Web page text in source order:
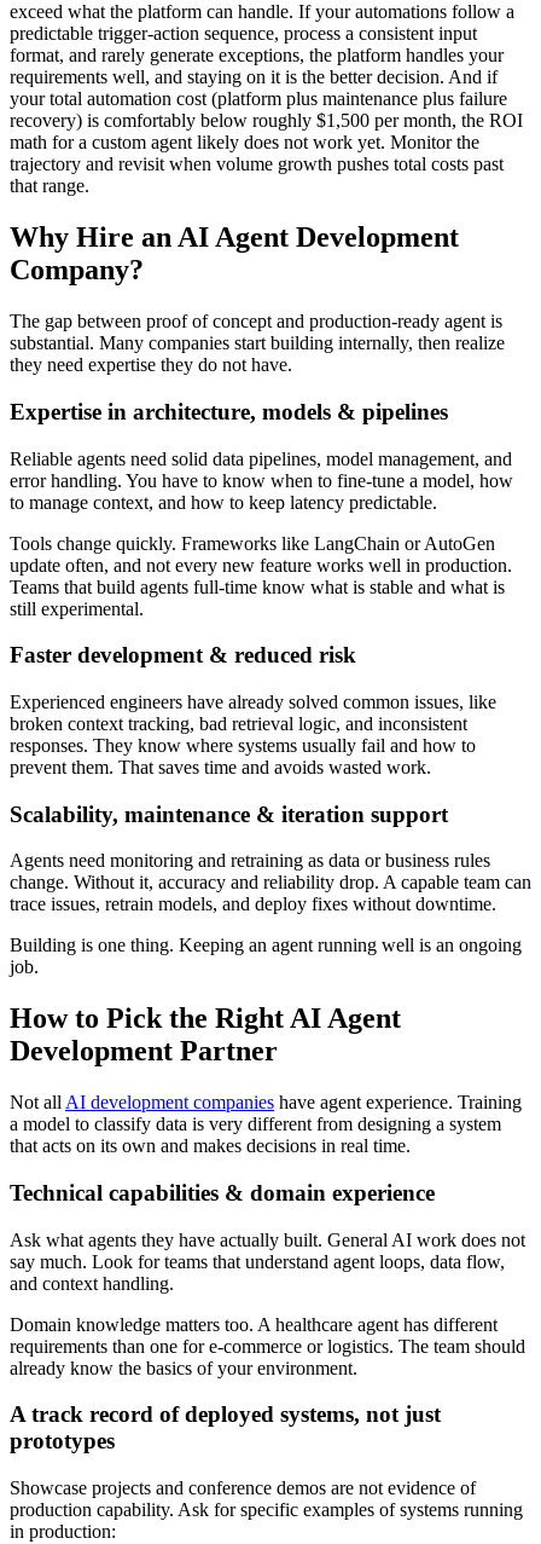
exceed what the platform can handle. If your automations follow a
predictable trigger-action sequence, process a consistent input
format, and rarely generate exceptions, the platform handles your
requirements well, and staying on it is the better decision. And if
your total automation cost (platform plus maintenance plus failure
recovery) is comfortably below roughly $1,500 per month, the ROI
math for a custom agent likely does not work yet. Monitor the
trajectory and revisit when volume growth pushes total costs past
that range.
Why Hire an AI Agent Development
Company?
The gap between proof of concept and production-ready agent is
substantial. Many companies start building internally, then realize
they need expertise they do not have.
Expertise in architecture, models & pipelines
Reliable agents need solid data pipelines, model management, and
error handling. You have to know when to fine-tune a model, how
to manage context, and how to keep latency predictable.
Tools change quickly. Frameworks like LangChain or AutoGen
update often, and not every new feature works well in production.
Teams that build agents full-time know what is stable and what is
still experimental.
Faster development & reduced risk
Experienced engineers have already solved common issues, like
broken context tracking, bad retrieval logic, and inconsistent
responses. They know where systems usually fail and how to
prevent them. That saves time and avoids wasted work.
Scalability, maintenance & iteration support
Agents need monitoring and retraining as data or business rules
change. Without it, accuracy and reliability drop. A capable team can
trace issues, retrain models, and deploy fixes without downtime.
Building is one thing. Keeping an agent running well is an ongoing
job.
How to Pick the Right AI Agent
Development Partner
Not all AI development companies have agent experience. Training
a model to classify data is very different from designing a system
that acts on its own and makes decisions in real time.
Technical capabilities & domain experience
Ask what agents they have actually built. General AI work does not
say much. Look for teams that understand agent loops, data flow,
and context handling.
Domain knowledge matters too. A healthcare agent has different
requirements than one for e-commerce or logistics. The team should
already know the basics of your environment.
A track record of deployed systems, not just
prototypes
Showcase projects and conference demos are not evidence of
production capability. Ask for specific examples of systems running
in production: